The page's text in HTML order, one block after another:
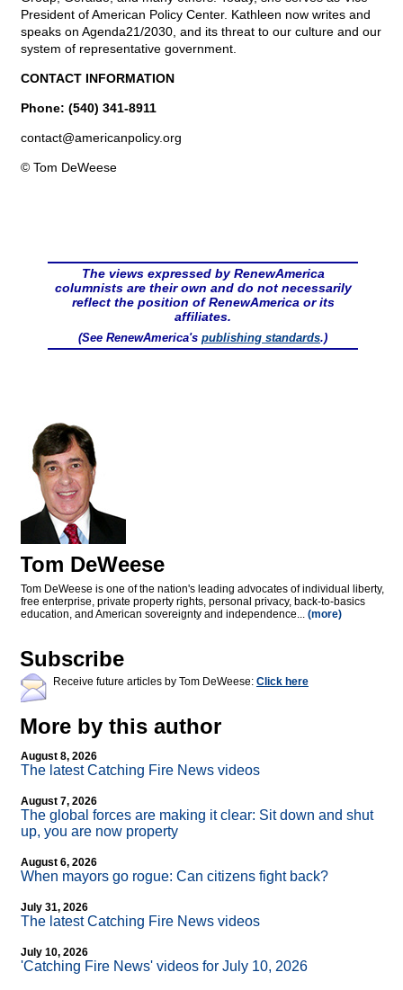
President of American Policy Center. Kathleen now writes and
speaks on Agenda21/2030, and its threat to our culture and our
system of representative government.
CONTACT INFORMATION
Phone: (540) 341-8911
contact@americanpolicy.org
© Tom DeWeese
The views expressed by RenewAmerica
columnists are their own and do not necessarily
reflect the position of RenewAmerica or its
affiliates.
(See RenewAmerica's publishing standards.)
Tom DeWeese
Tom DeWeese is one of the nation's leading advocates of individual liberty,
free enterprise, private property rights, personal privacy, back-to-basics
education, and American sovereignty and independence... (more)
Subscribe
Receive future articles by Tom DeWeese: Click here
More by this author
August 8, 2026
The latest Catching Fire News videos
August 7, 2026
The global forces are making it clear: Sit down and shut
up, you are now property
August 6, 2026
When mayors go rogue: Can citizens fight back?
July 31, 2026
The latest Catching Fire News videos
July 10, 2026
'Catching Fire News' videos for July 10, 2026